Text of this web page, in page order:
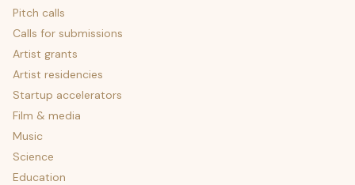
Pitch calls
Calls for submissions
Artist grants
Artist residencies
Startup accelerators
Film & media
Music
Science
Education